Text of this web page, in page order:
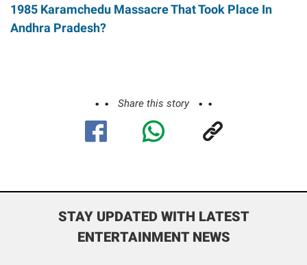
1985 Karamchedu Massacre That Took Place In
Andhra Pradesh?
Share this story
STAY UPDATED WITH LATEST
ENTERTAINMENT NEWS